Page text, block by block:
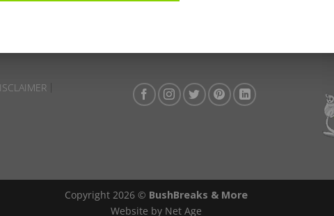
Copyright 2026 © BushBreaks & More
Website by Net Age